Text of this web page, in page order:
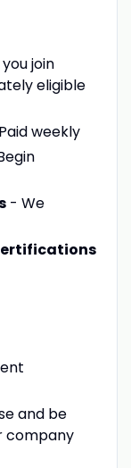
join
eligible
weekly
- We
and be
company